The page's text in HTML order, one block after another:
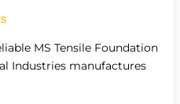
MS Tensile Foundation
Industries manufactures